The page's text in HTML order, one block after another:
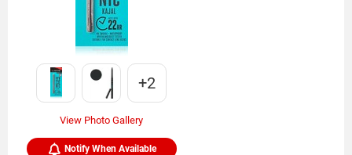
+2
View Photo Gallery
Notify When Available